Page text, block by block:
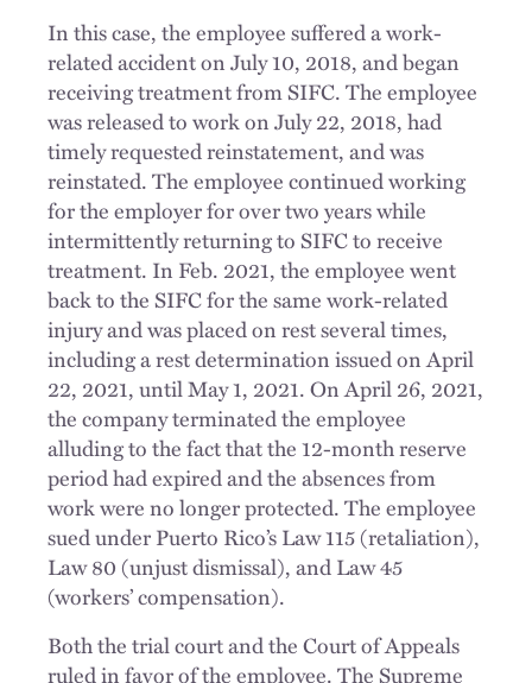
In this case, the employee suffered a work-
related accident on July 10, 2018, and began
receiving treatment from SIFC. The employee
was released to work on July 22, 2018, had
timely requested reinstatement, and was
reinstated. The employee continued working
for the employer for over two years while
intermittently returning to SIFC to receive
treatment. In Feb. 2021, the employee went
back to the SIFC for the same work-related
injury and was placed on rest several times,
including a rest determination issued on April
22, 2021, until May 1, 2021. On April 26, 2021,
the company terminated the employee
alluding to the fact that the 12-month reserve
period had expired and the absences from
work were no longer protected. The employee
sued under Puerto Rico’s Law 115 (retaliation),
Law 80 (unjust dismissal), and Law 45
(workers’ compensation).
Both the trial court and the Court of Appeals
ruled in favor of the employee. The Supreme